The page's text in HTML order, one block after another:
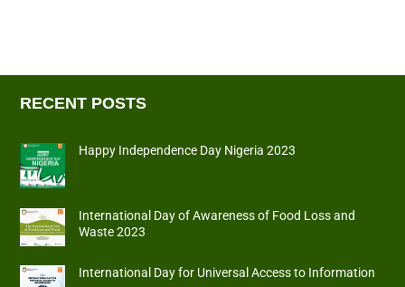
RECENT POSTS
Happy Independence Day Nigeria 2023
International Day of Awareness of Food Loss and
Waste 2023
International Day for Universal Access to Information